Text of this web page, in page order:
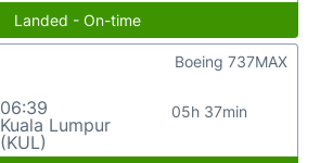
Landed - On-time
06:39
Kuala Lumpur
(KUL)
05h 37min
Boeing 737MAX